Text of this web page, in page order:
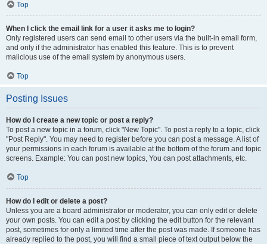
Top
When I click the email link for a user it asks me to login?
Only registered users can send email to other users via the built-in email form,
and only if the administrator has enabled this feature. This is to prevent
malicious use of the email system by anonymous users.
Top
Posting Issues
How do I create a new topic or post a reply?
To post a new topic in a forum, click "New Topic". To post a reply to a topic, click
"Post Reply". You may need to register before you can post a message. A list of
your permissions in each forum is available at the bottom of the forum and topic
screens. Example: You can post new topics, You can post attachments, etc.
Top
How do I edit or delete a post?
Unless you are a board administrator or moderator, you can only edit or delete
your own posts. You can edit a post by clicking the edit button for the relevant
post, sometimes for only a limited time after the post was made. If someone has
already replied to the post, you will find a small piece of text output below the